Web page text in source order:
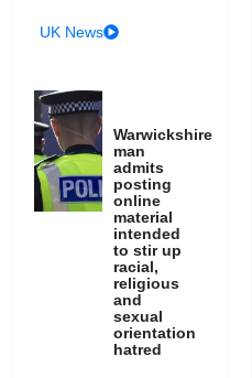
UK News
Warwickshire
man
admits
posting
online
material
intended
to stir up
racial,
religious
and
sexual
orientation
hatred